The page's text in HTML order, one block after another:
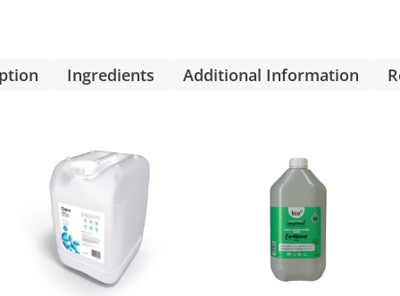
Ingredients Additional Information